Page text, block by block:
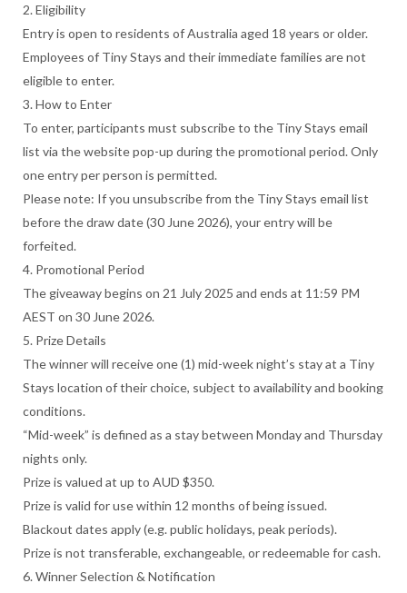
2. Eligibility
Entry is open to residents of Australia aged 18 years or older.
Employees of Tiny Stays and their immediate families are not
eligible to enter.
3. How to Enter
To enter, participants must subscribe to the Tiny Stays email
list via the website pop-up during the promotional period. Only
one entry per person is permitted.
Please note: If you unsubscribe from the Tiny Stays email list
before the draw date (30 June 2026), your entry will be
forfeited.
4. Promotional Period
The giveaway begins on 21 July 2025 and ends at 11:59 PM
AEST on 30 June 2026.
5. Prize Details
The winner will receive one (1) mid-week night’s stay at a Tiny
Stays location of their choice, subject to availability and booking
conditions.
“Mid-week” is defined as a stay between Monday and Thursday
nights only.
Prize is valued at up to AUD $350.
Prize is valid for use within 12 months of being issued.
Blackout dates apply (e.g. public holidays, peak periods).
Prize is not transferable, exchangeable, or redeemable for cash.
6. Winner Selection & Notification